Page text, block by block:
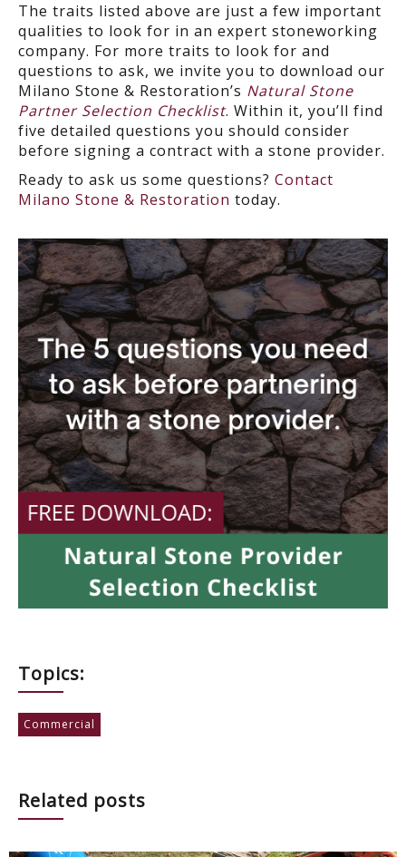
The traits listed above are just a few important
qualities to look for in an expert stoneworking
company. For more traits to look for and
questions to ask, we invite you to download our
Milano Stone & Restoration’s Natural Stone
Partner Selection Checklist. Within it, you’ll find
five detailed questions you should consider
before signing a contract with a stone provider.
Ready to ask us some questions? Contact
Milano Stone & Restoration today.
Topics:
Commercial
Related posts